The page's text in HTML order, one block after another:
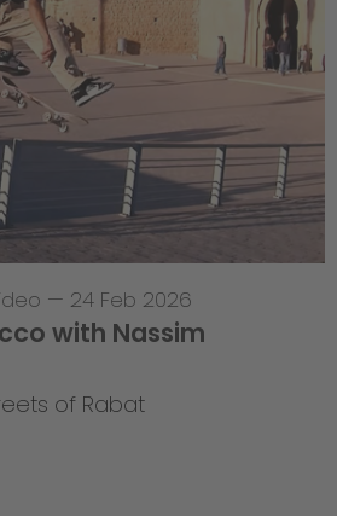
— 24 Feb 2026
with Nassim
of Rabat